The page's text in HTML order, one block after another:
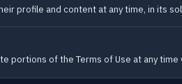
profile and content at any time, in its
portions of the Terms of Use at any